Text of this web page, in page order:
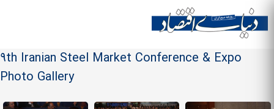
Site menu
9th Iranian Steel Market Conference & Expo
Photo Gallery